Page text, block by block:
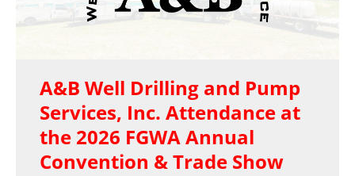
A&B Well Drilling and Pump
Services, Inc. Attendance at
the 2026 FGWA Annual
Convention & Trade Show